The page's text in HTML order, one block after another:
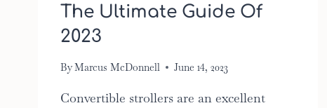
The Ultimate Guide Of
2023
ByMarcus McDonnell June 14, 2023
Convertible strollers are an excellent